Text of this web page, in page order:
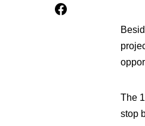
The
stop